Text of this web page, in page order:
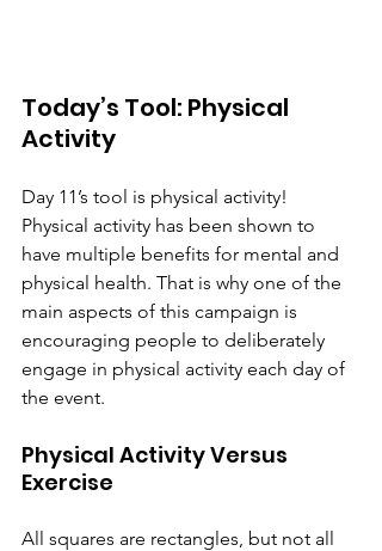
Today’s Tool: Physical
Activity
Day 11’s tool is physical activity!
Physical activity has been shown to
have multiple benefits for mental and
physical health. That is why one of the
main aspects of this campaign is
encouraging people to deliberately
engage in physical activity each day of
the event.
Physical Activity Versus
Exercise
All squares are rectangles, but not all